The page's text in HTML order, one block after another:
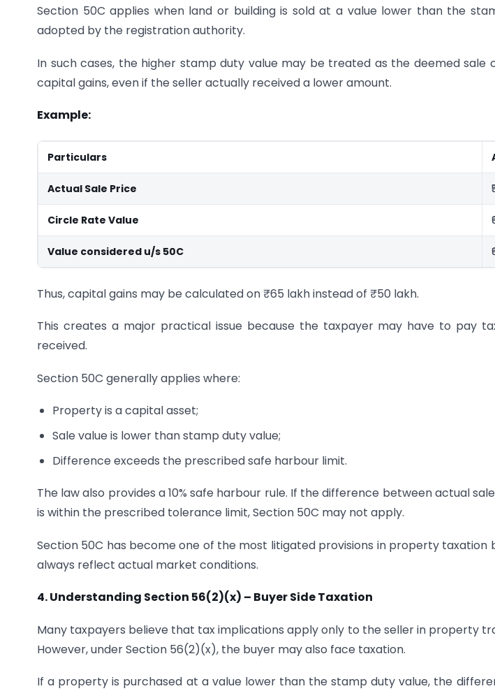
Section 50C applies when land or building is sold at a value lower than the
adopted by the registration authority.
In such cases, the higher stamp duty value may be treated as the deemed sale
capital gains, even if the seller actually received a lower amount.
Example:
Particulars
Actual Sale Price
Circle Rate Value
Value considered u/s 50C
Thus, capital gains may be calculated on ₹65 lakh instead of ₹50 lakh.
This creates a major practical issue because the taxpayer may have to pay
received.
Section 50C generally applies where:
Property is a capital asset;
Sale value is lower than stamp duty value;
Difference exceeds the prescribed safe harbour limit.
The law also provides a 10% safe harbour rule. If the difference between actual
is within the prescribed tolerance limit, Section 50C may not apply.
Section 50C has become one of the most litigated provisions in property taxation
always reflect actual market conditions.
4. Understanding Section 56(2)(x) – Buyer Side Taxation
Many taxpayers believe that tax implications apply only to the seller in property
However, under Section 56(2)(x), the buyer may also face taxation.
If a property is purchased at a value lower than the stamp duty value, the